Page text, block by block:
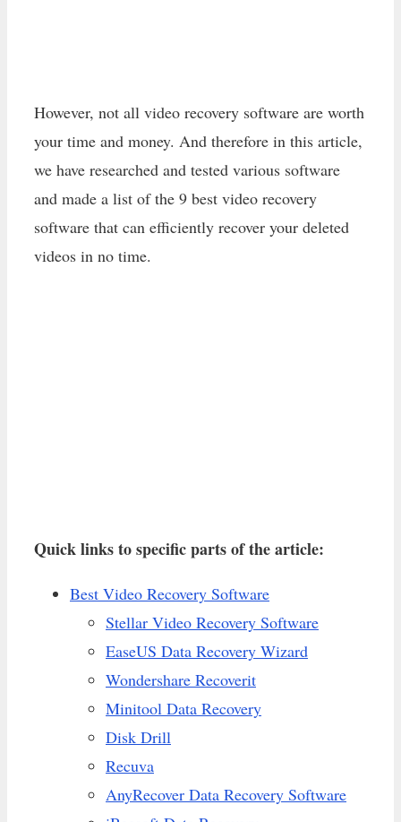
However, not all video recovery software are worth
your time and money. And therefore in this article,
we have researched and tested various software
and made a list of the 9 best video recovery
software that can efficiently recover your deleted
videos in no time.
Quick links to specific parts of the article:
Best Video Recovery Software
Stellar Video Recovery Software
EaseUS Data Recovery Wizard
Wondershare Recoverit
Minitool Data Recovery
Disk Drill
Recuva
AnyRecover Data Recovery Software